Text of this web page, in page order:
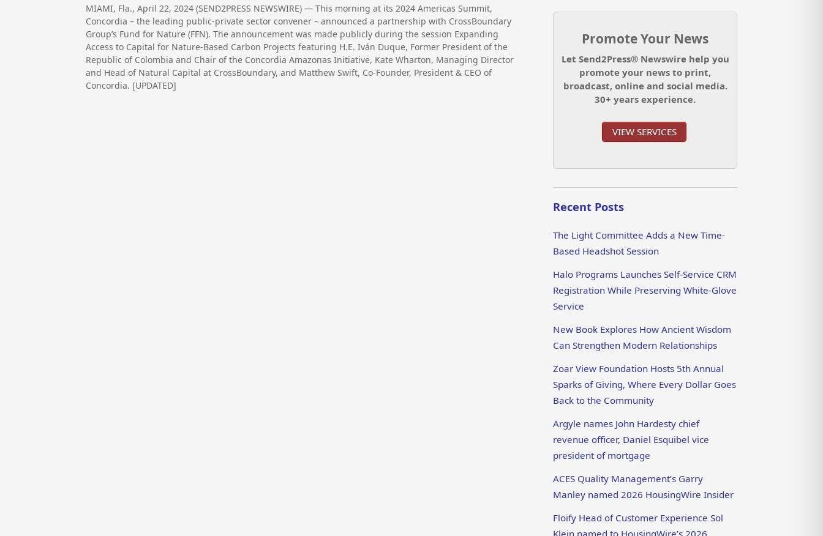
MIAMI, Fla., April 22, 2024 (SEND2PRESS NEWSWIRE) — This morning at its 2024 Americas Summit,
Concordia – the leading public-private sector convener – announced a partnership with CrossBoundary
Group’s Fund for Nature (FFN). The announcement was made publicly during the session Expanding
Access to Capital for Nature-Based Carbon Projects featuring H.E. Iván Duque, Former President of the
Republic of Colombia and Chair of the Concordia Amazonas Initiative, Kate Wharton, Managing Director
and Head of Natural Capital at CrossBoundary, and Matthew Swift, Co-Founder, President & CEO of
Concordia. [UPDATED]
Promote Your News
Let Send2Press® Newswire help you
promote your news to print,
broadcast, online and social media.
30+ years experience.
VIEW SERVICES
Recent Posts
The Light Committee Adds a New Time-
Based Headshot Session
Halo Programs Launches Self-Service CRM
Registration While Preserving White-Glove
Service
New Book Explores How Ancient Wisdom
Can Strengthen Modern Relationships
Zoar View Foundation Hosts 5th Annual
Sparks of Giving, Where Every Dollar Goes
Back to the Community
Argyle names John Hardesty chief
revenue officer, Daniel Esquibel vice
president of mortgage
ACES Quality Management’s Garry
Manley named 2026 HousingWire Insider
Floify Head of Customer Experience Sol